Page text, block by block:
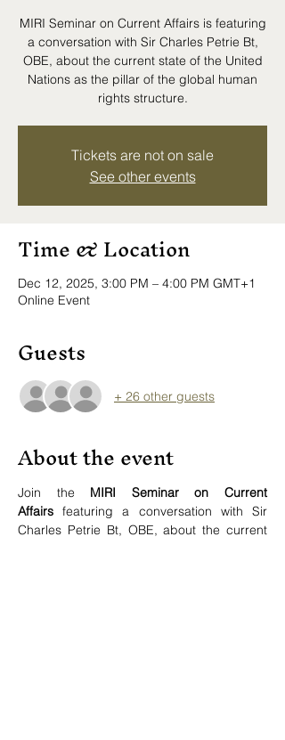
MIRI Seminar on Current Affairs is featuring
a conversation with Sir Charles Petrie Bt,
OBE, about the current state of the United
Nations as the pillar of the global human
rights structure.
Tickets are not on sale
See other events
Time & Location
Dec 12, 2025, 3:00 PM – 4:00 PM GMT+1
Online Event
Guests
+ 26 other guests
About the event
Join the MIRI Seminar on Current
Affairs featuring a conversation with Sir
Charles Petrie Bt, OBE, about the current